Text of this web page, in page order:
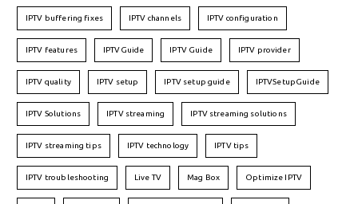
IPTV buffering fixes IPTV channels IPTV configuration
IPTV features IPTVGuide IPTV Guide IPTV provider
IPTV quality IPTV setup IPTV setup guide IPTVSetupGuide
IPTV Solutions IPTV streaming IPTV streaming solutions
IPTV streaming tips IPTV technology IPTV tips
IPTV troubleshooting Live TV Mag Box Optimize IPTV